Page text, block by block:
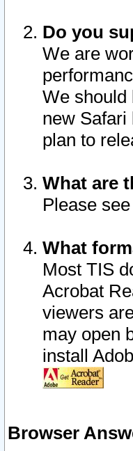
Do you
We are
We should
new Safari
plan to
What are
Please
What
Most TIS
Acrobat
viewers
may open
install
Browser